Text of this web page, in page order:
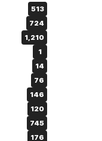
513
724
1,210
1
14
76
146
120
745
176